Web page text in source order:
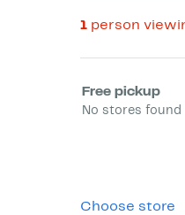
1person
Select
Free pickup
No stores
Choose store